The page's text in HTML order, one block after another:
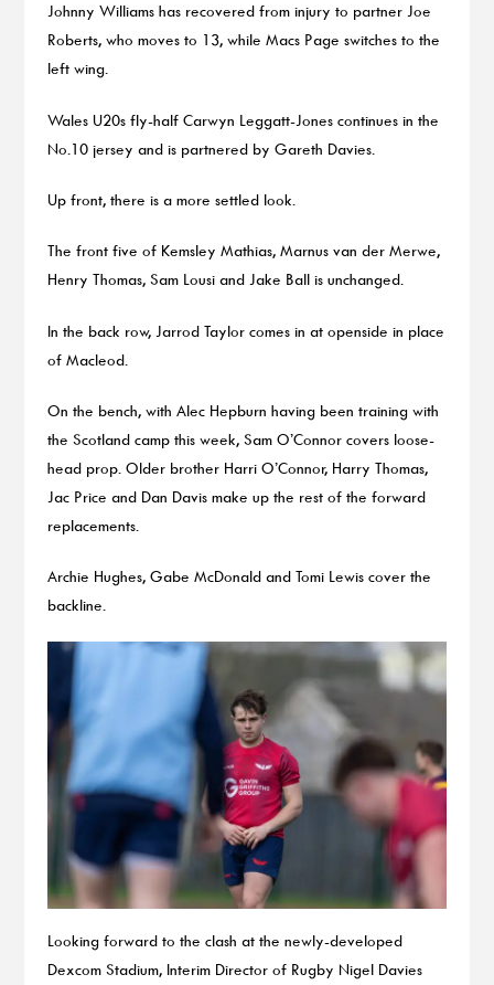
Johnny Williams has recovered from injury to partner Joe
Roberts, who moves to 13, while Macs Page switches to the
left wing.
Wales U20s fly-half Carwyn Leggatt-Jones continues in the
No.10 jersey and is partnered by Gareth Davies.
Up front, there is a more settled look.
The front five of Kemsley Mathias, Marnus van der Merwe,
Henry Thomas, Sam Lousi and Jake Ball is unchanged.
In the back row, Jarrod Taylor comes in at openside in place
of Macleod.
On the bench, with Alec Hepburn having been training with
the Scotland camp this week, Sam O’Connor covers loose-
head prop. Older brother Harri O’Connor, Harry Thomas,
Jac Price and Dan Davis make up the rest of the forward
replacements.
Archie Hughes, Gabe McDonald and Tomi Lewis cover the
backline.
Looking forward to the clash at the newly-developed
Dexcom Stadium, Interim Director of Rugby Nigel Davies